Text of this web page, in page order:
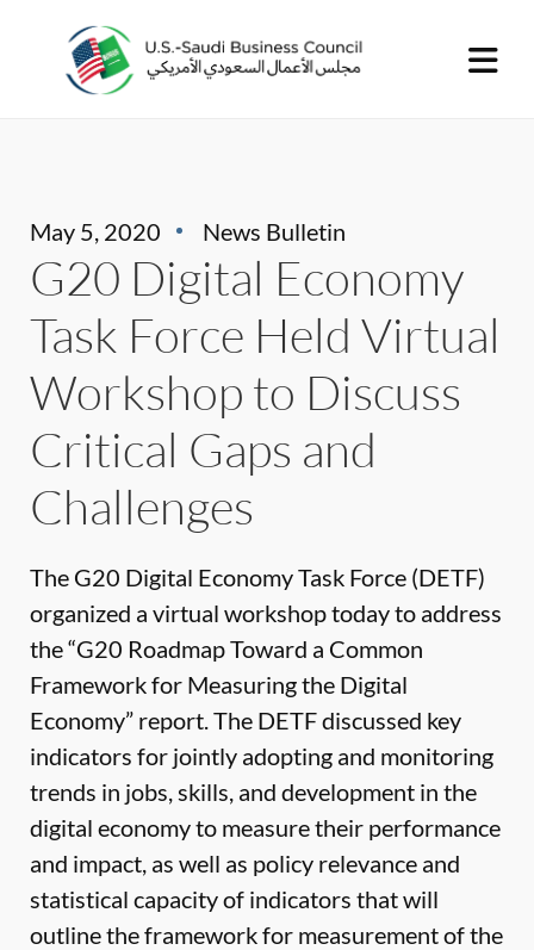
May 5, 2020 News Bulletin
G20 Digital Economy
Task Force Held Virtual
Workshop to Discuss
Critical Gaps and
Challenges
The G20 Digital Economy Task Force (DETF)
organized a virtual workshop today to address
the “G20 Roadmap Toward a Common
Framework for Measuring the Digital
Economy” report. The DETF discussed key
indicators for jointly adopting and monitoring
trends in jobs, skills, and development in the
digital economy to measure their performance
and impact, as well as policy relevance and
statistical capacity of indicators that will
outline the framework for measurement of the